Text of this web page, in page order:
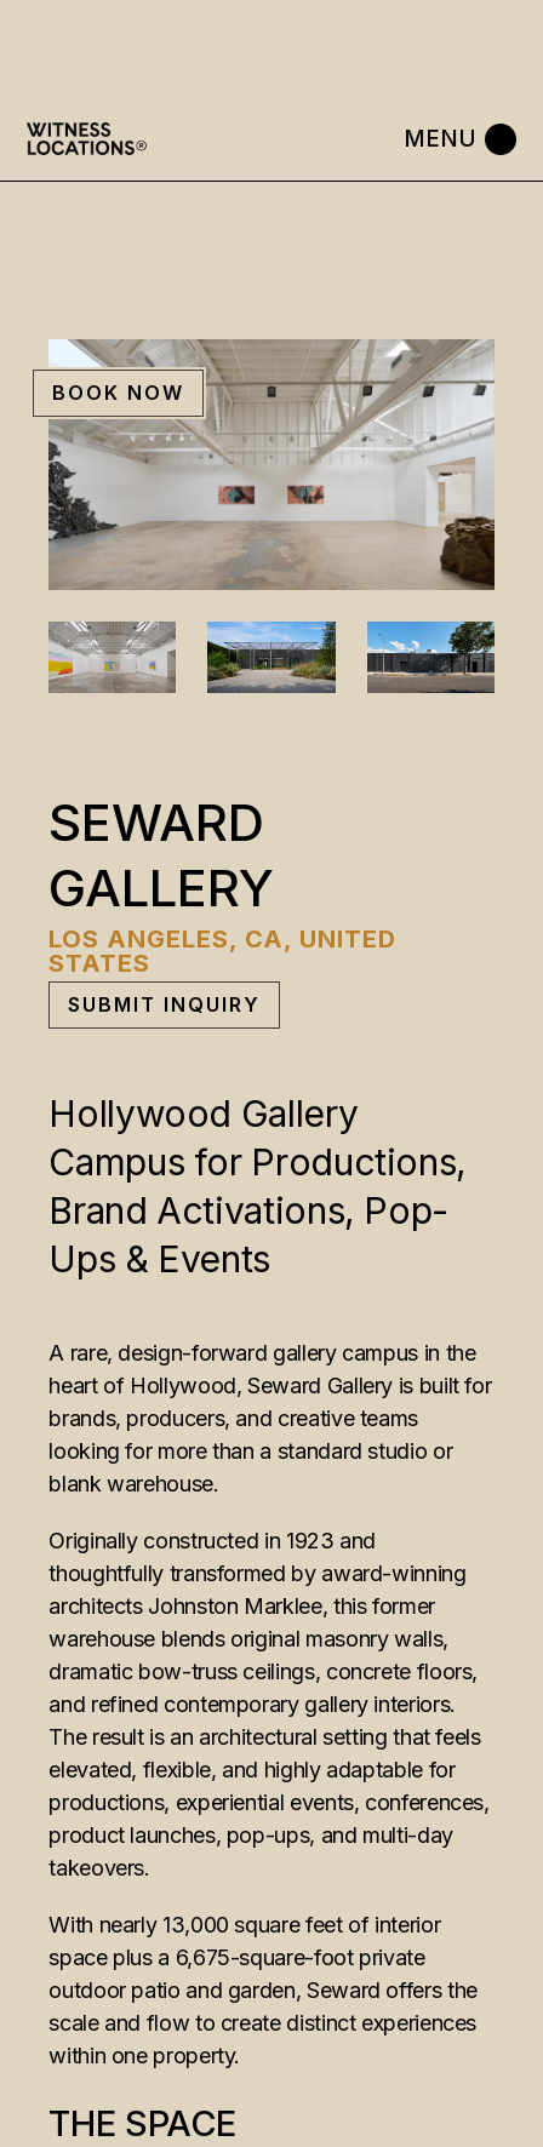
the
BOOK NOW
SEWARD
GALLERY
LOS ANGELES, CA, UNITED
STATES
SUBMIT INQUIRY
Hollywood Gallery
Campus for Productions,
Brand Activations, Pop-
Ups & Events
A rare, design-forward gallery campus in the
heart of Hollywood, Seward Gallery is built for
brands, producers, and creative teams
looking for more than a standard studio or
blank warehouse.
Originally constructed in 1923 and
thoughtfully transformed by award-winning
architects Johnston Marklee, this former
warehouse blends original masonry walls,
dramatic bow-truss ceilings, concrete floors,
and refined contemporary gallery interiors.
The result is an architectural setting that feels
elevated, flexible, and highly adaptable for
productions, experiential events, conferences,
product launches, pop-ups, and multi-day
takeovers.
With nearly 13,000 square feet of interior
space plus a 6,675-square-foot private
outdoor patio and garden, Seward offers the
scale and flow to create distinct experiences
within one property.
THE SPACE